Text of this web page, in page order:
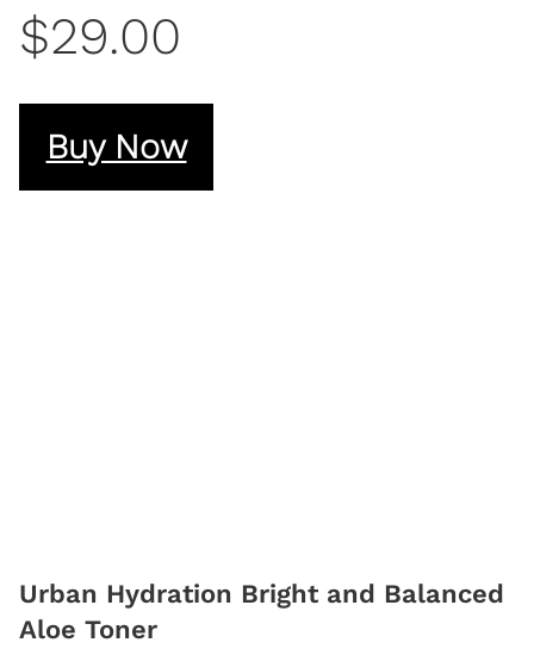
$29.00
Buy Now
Urban Hydration Bright and Balanced
Aloe Toner